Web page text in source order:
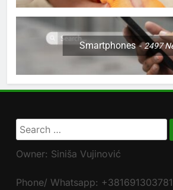
Smartphones 2497
Search
for:
Owner: Siniša Vujinović
Phone/ Whatsapp: +381691303781